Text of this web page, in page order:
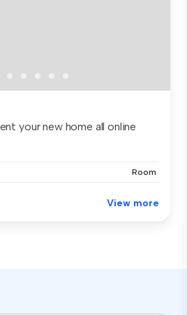
your new home all online
Room
View more